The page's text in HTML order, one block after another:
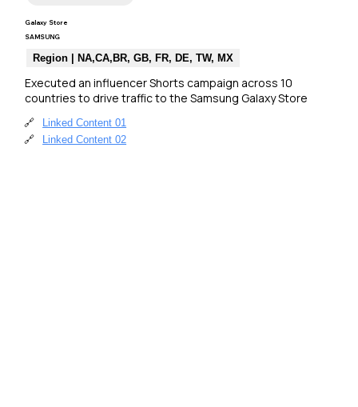
Galaxy Store
Executed an influencer Shorts campaign across 10
countries to drive traffic to the Samsung Galaxy Store
🔗
Linked Content 01
🔗
Linked Content 02
SAMSUNG
Region | NA,CA,BR, GB, FR, DE, TW, MX